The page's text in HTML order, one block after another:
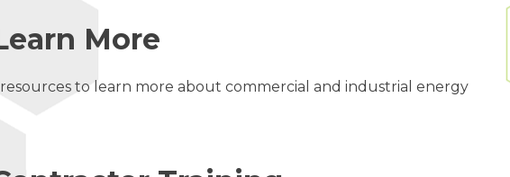
More
to learn more about commercial and industrial energy